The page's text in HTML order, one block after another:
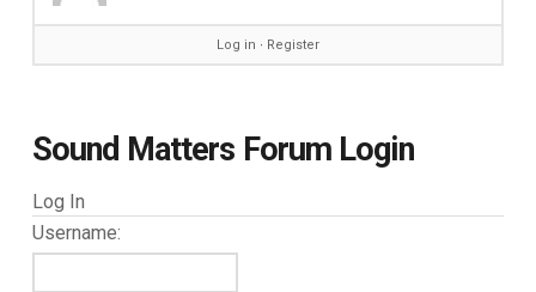
Log in ∙ Register
Sound Matters Forum Login
Log In
Username: